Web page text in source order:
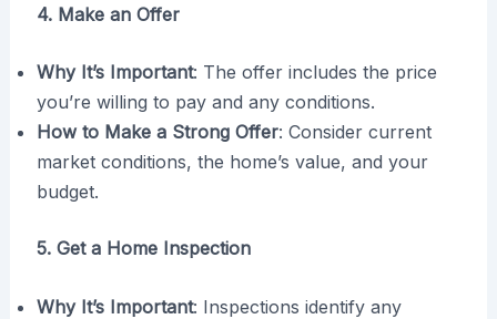
4. Make an Offer
Why It’s Important: The offer includes the price
you’re willing to pay and any conditions.
How to Make a Strong Offer: Consider current
market conditions, the home’s value, and your
budget.
5. Get a Home Inspection
Why It’s Important: Inspections identify any